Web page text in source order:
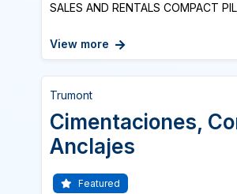
SALES AND RENTALS COMPACT
View more
Trumont
Cimentaciones,
Anclajes
Featured